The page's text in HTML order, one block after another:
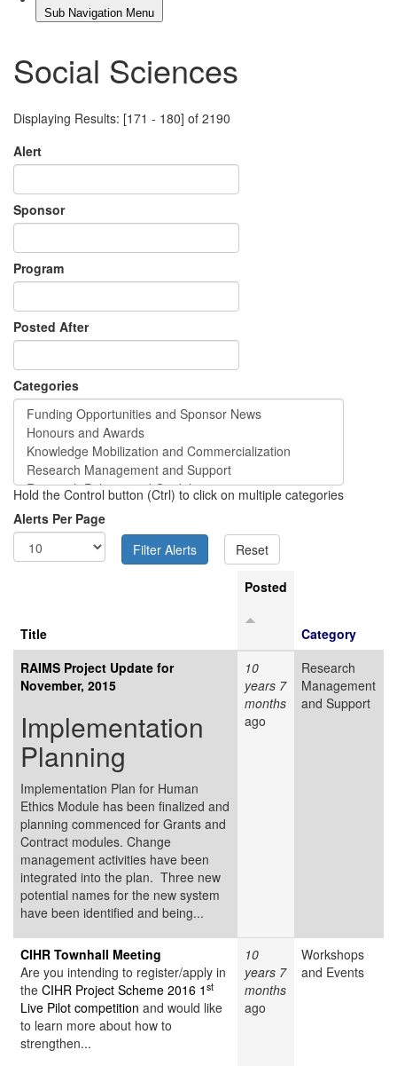
Social Sciences
Displaying Results: [171 - 180] of 2190
Alert
Sponsor
Program
Posted After
Categories
Hold the Control button (Ctrl) to click on multiple categories
Alerts Per Page
Title
Posted
Category
RAIMS Project Update for
November, 2015
Implementation
Planning
Implementation Plan for Human
Ethics Module has been finalized and
planning commenced for Grants and
Contract modules. Change
management activities have been
integrated into the plan. Three new
potential names for the new system
have been identified and being...
10
years 7
months
ago
Research
Management
and Support
CIHR Townhall Meeting
Are you intending to register/apply in
the CIHR Project Scheme 2016 1 st
Live Pilot competition and would like
to learn more about how to
strengthen...
10
years 7
months
ago
Workshops
and Events